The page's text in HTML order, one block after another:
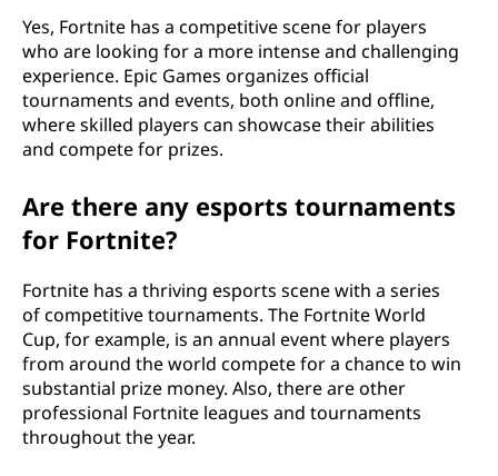
Yes, Fortnite has a competitive scene for players
who are looking for a more intense and challenging
experience. Epic Games organizes official
tournaments and events, both online and offline,
where skilled players can showcase their abilities
and compete for prizes.
Are there any esports tournaments
for Fortnite?
Fortnite has a thriving esports scene with a series
of competitive tournaments. The Fortnite World
Cup, for example, is an annual event where players
from around the world compete for a chance to win
substantial prize money. Also, there are other
professional Fortnite leagues and tournaments
throughout the year.